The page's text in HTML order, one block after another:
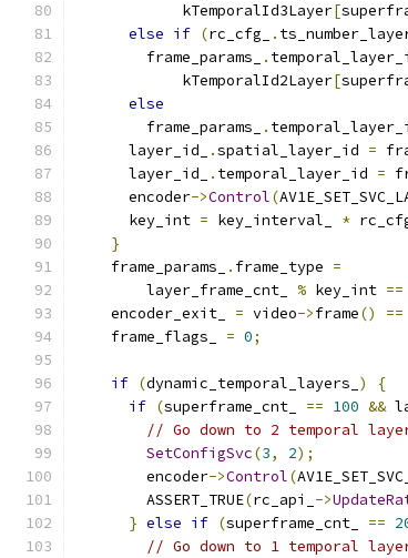
            kTemporalId3Layer
[
else if (rc_cfg_ .
        frame_params_
.
            kTemporalId2Layer
[
else
        frame_params_
.
      layer_id_
.spatial_layer_id =
      layer_id_
. temporal_layer_id =
      encoder
->Control(
      key_int
= key_interval_ *
}
    frame_params_
. frame_type =
        layer_frame_cnt_
% key_int ==
    encoder_exit_
= video->frame() ==
    frame_flags_
= 0;
if (dynamic_temporal_layers_ )
{
if (superframe_cnt_ == 100 &&
// Go down to 2 temporal
SetConfigSvc(3, 2);
        encoder
->Control(
        ASSERT_TRUE
(rc_api_ ->
} else if (superframe_cnt_ ==
// Go down to 1 temporal